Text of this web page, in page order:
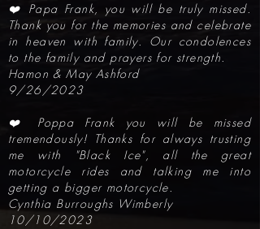
❤️ Papa Frank, you will be truly missed.
Thank you for the memories and celebrate
in heaven with family. Our condolences
to the family and prayers for strength.
Hamon & May Ashford
9/26/2023
❤️ Poppa Frank you will be missed
tremendously! Thanks for always trusting
me with "Black Ice", all the great
motorcycle rides and talking me into
getting a bigger motorcycle.
Cynthia Burroughs Wimberly
10/10/2023